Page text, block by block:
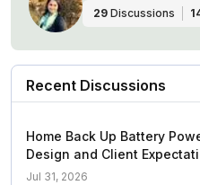
29 Discussions
Recent Discussions
Home Back Up Battery
Design and Client
Jul 31, 2026